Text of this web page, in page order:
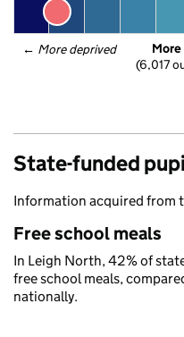
← More deprived More
(6,017
State-funded
Information acquired from
Free school meals
In Leigh North, 42% of
free school meals,
nationally.